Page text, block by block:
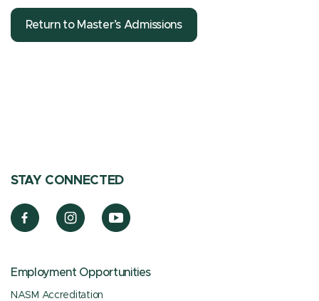
Return to Master’s Admissions
STAY CONNECTED
Employment Opportunities
NASM Accreditation